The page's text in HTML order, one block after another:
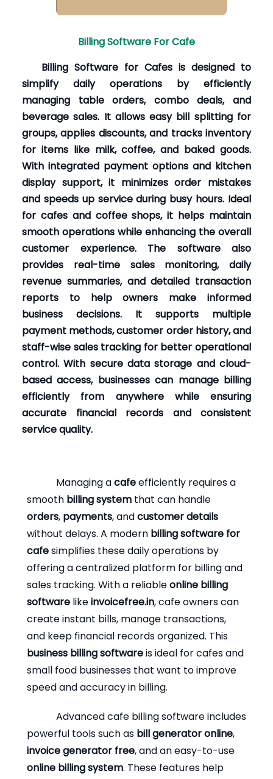
Billing Software For Cafe
Billing Software for Cafes is designed to
simplify daily operations by efficiently
managing table orders, combo deals, and
beverage sales. It allows easy bill splitting for
groups, applies discounts, and tracks inventory
for items like milk, coffee, and baked goods.
With integrated payment options and kitchen
display support, it minimizes order mistakes
and speeds up service during busy hours. Ideal
for cafes and coffee shops, it helps maintain
smooth operations while enhancing the overall
customer experience. The software also
provides real-time sales monitoring, daily
revenue summaries, and detailed transaction
reports to help owners make informed
business decisions. It supports multiple
payment methods, customer order history, and
staff-wise sales tracking for better operational
control. With secure data storage and cloud-
based access, businesses can manage billing
efficiently from anywhere while ensuring
accurate financial records and consistent
service quality.
Managing acafeefficiently requires a
smooth billing system that can handle
orders, payments, andcustomer details
without delays. A modern billing software for
cafesimplifies these daily operations by
offering a centralized platform for billing and
sales tracking. With a reliableonline billing
software likeinvoicefree.in, cafe owners can
create instant bills, manage transactions,
and keep financial records organized. This
business billing softwareis ideal for cafes and
small food businesses that want to improve
speed and accuracy in billing.
Advanced cafe billing software includes
powerful tools such as bill generator online,
invoice generator free, and an easy-to-use
online billing system. These features help